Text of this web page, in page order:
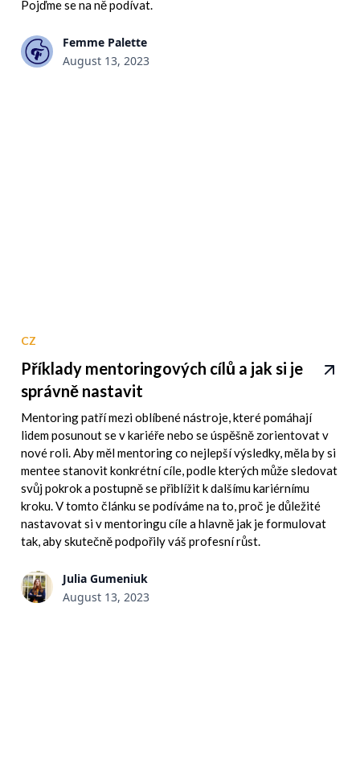
Pojďme se na ně podívat.
Femme Palette
August 13, 2023
CZ
Příklady mentoringových cílů a jak si je
správně nastavit
Mentoring patří mezi oblíbené nástroje, které pomáhají
lidem posunout se v kariéře nebo se úspěšně zorientovat v
nové roli. Aby měl mentoring co nejlepší výsledky, měla by si
mentee stanovit konkrétní cíle, podle kterých může sledovat
svůj pokrok a postupně se přiblížit k dalšímu kariérnímu
kroku. V tomto článku se podíváme na to, proč je důležité
nastavovat si v mentoringu cíle a hlavně jak je formulovat
tak, aby skutečně podpořily váš profesní růst.
Julia Gumeniuk
August 13, 2023